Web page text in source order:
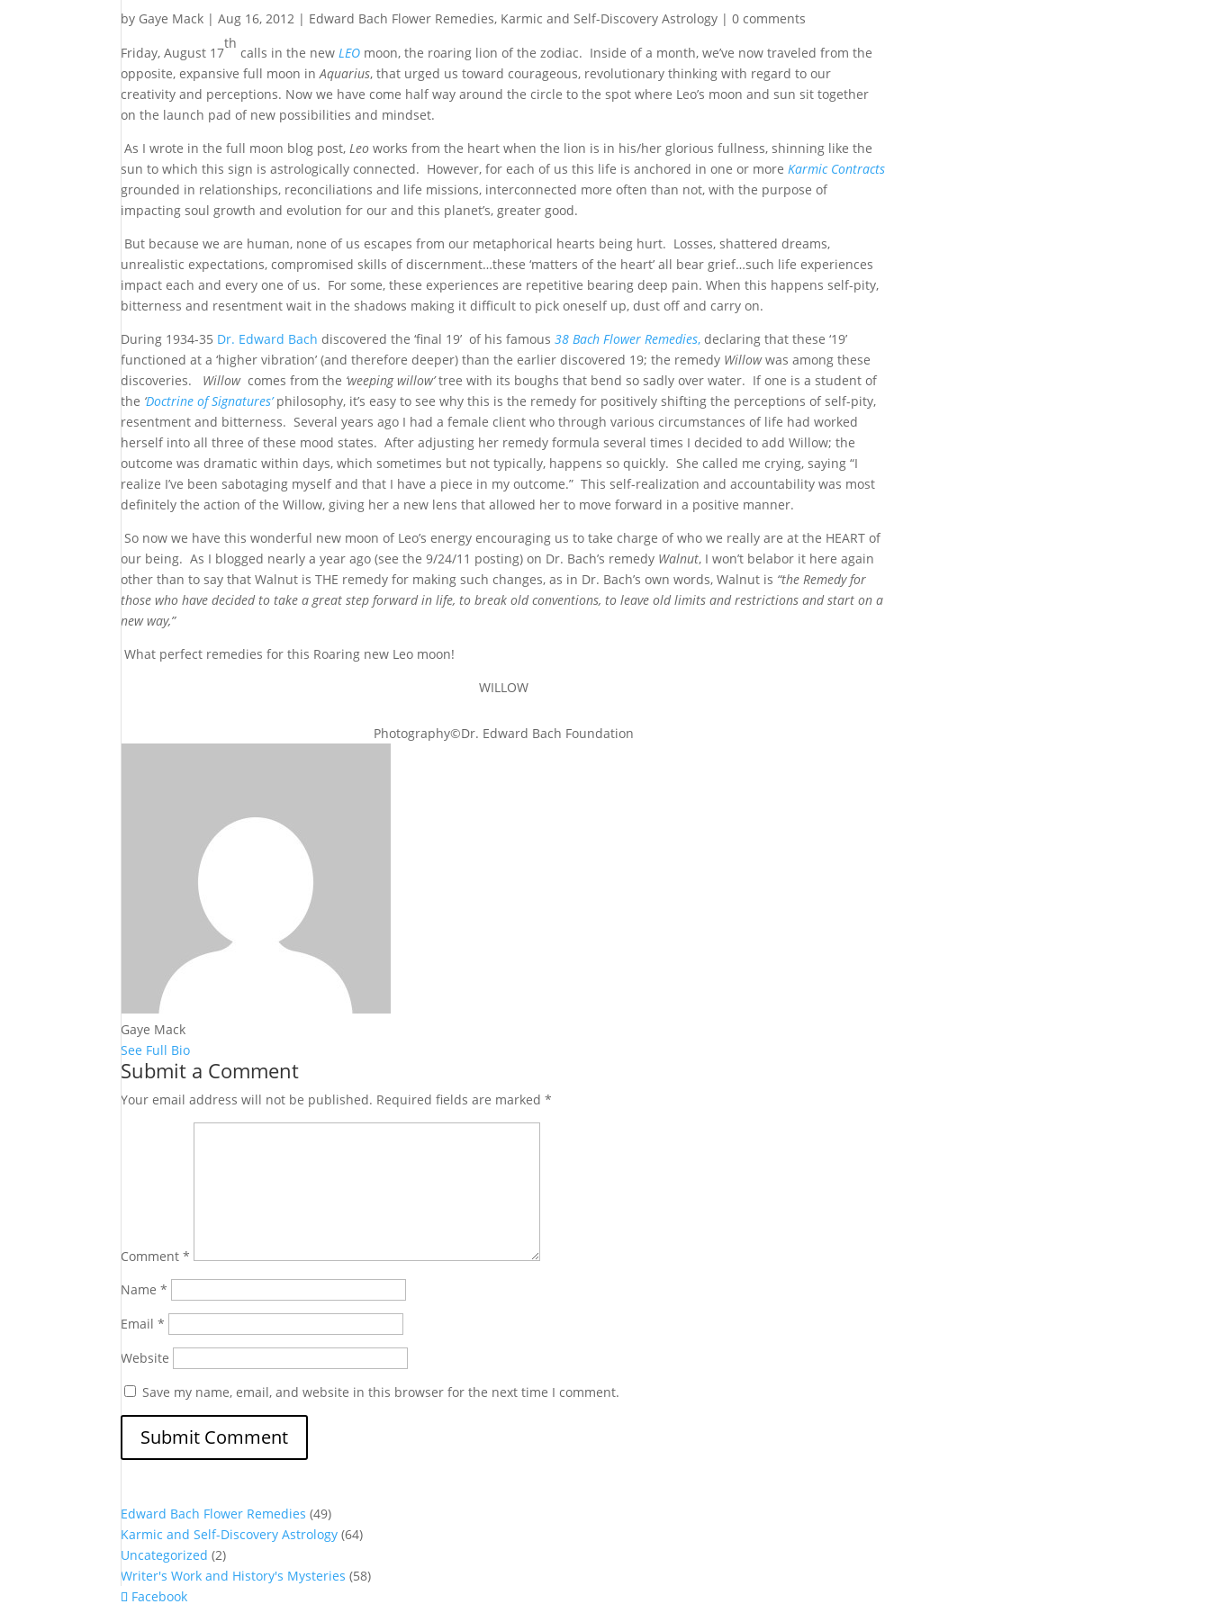
by Gaye Mack |Aug 16, 2012 | Edward Bach Flower Remedies, Karmic and Self-Discovery Astrology |0 comments
Friday, August 17
th
calls in the newLEO moon, the roaring lion of the zodiac. Inside of a month, we’ve now traveled from the
opposite, expansive full moon inAquarius, that urged us toward courageous, revolutionary thinking with regard to our
creativity and perceptions. Now we have come half way around the circle to the spot where Leo’s moon and sun sit together
on the launch pad of new possibilities and mindset.
As I wrote in the full moon blog post,Leo works from the heart when the lion is in his/her glorious fullness, shinning like the
sun to which this sign is astrologically connected. However, for each of us this life is anchored in one or moreKarmic Contracts
grounded in relationships, reconciliations and life missions, interconnected more often than not, with the purpose of
impacting soul growth and evolution for our and this planet’s, greater good.
But because we are human, none of us escapes from our metaphorical hearts being hurt. Losses, shattered dreams,
unrealistic expectations, compromised skills of discernment…these ‘matters of the heart’ all bear grief…such life experiences
impact each and every one of us. For some, these experiences are repetitive bearing deep pain. When this happens self-pity,
bitterness and resentment wait in the shadows making it difficult to pick oneself up, dust off and carry on.
During 1934-35 Dr. Edward Bach discovered the ‘final 19’ of his famous38 Bach Flower Remedies, declaring that these ‘19’
functioned at a ‘higher vibration’ (and therefore deeper) than the earlier discovered 19; the remedy Willowwas among these
discoveries. Willowcomes from the ‘weeping willow’tree with its boughs that bend so sadly over water. If one is a student of
the ‘Doctrine of Signatures’philosophy, it’s easy to see why this is the remedy for positively shifting the perceptions of self-pity,
resentment and bitterness. Several years ago I had a female client who through various circumstances of life had worked
herself into all three of these mood states. After adjusting her remedy formula several times I decided to add Willow; the
outcome was dramatic within days, which sometimes but not typically, happens so quickly. She called me crying, saying “I
realize I’ve been sabotaging myself and that I have a piece in my outcome.” This self-realization and accountability was most
definitely the action of the Willow, giving her a new lens that allowed her to move forward in a positive manner.
So now we have this wonderful new moon of Leo’s energy encouraging us to take charge of who we really are at the HEART of
our being. As I blogged nearly a year ago (see the 9/24/11 posting) on Dr. Bach’s remedy Walnut, I won’t belabor it here again
other than to say that Walnut is THE remedy for making such changes, as in Dr. Bach’s own words, Walnut is “the Remedy for
those who have decided to take a great step forward in life, to break old conventions, to leave old limits and restrictions and start on a
new way,”
What perfect remedies for this Roaring new Leo moon!
WILLOW
Photography©Dr. Edward Bach Foundation
Gaye Mack
See Full Bio
Submit a Comment
Your email address will not be published. Required fields are marked*
Comment*
Name*
Email*
Website
Save my name, email, and website in this browser for the next time I comment.
Edward Bach Flower Remedies (49)
Karmic and Self-Discovery Astrology (64)
Uncategorized (2)
Writer's Work and History's Mysteries (58)
Facebook